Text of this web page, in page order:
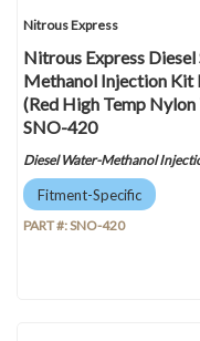
Nitrous Express
Nitrous Express
Methanol Injection Kit
(Red High Temp
SNO-420
Diesel Water-Methanol
Fitment-Specific
PART #:SNO-420